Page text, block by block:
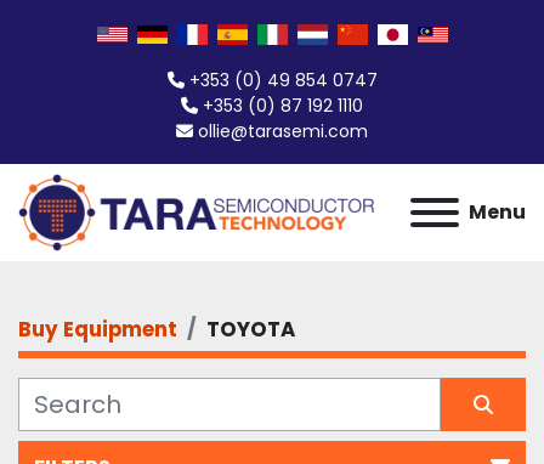
+353 (0) 49 854 0747
+353 (0) 87 192 1110
ollie@tarasemi.com
Menu
Buy Equipment TOYOTA